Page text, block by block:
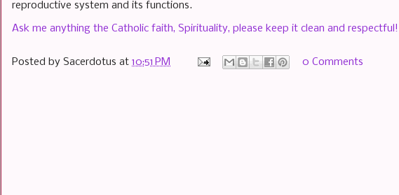
reproductive system and its functions.
Ask me anything the Catholic faith, Spirituality, please keep it clean and respectful!
Posted by Sacerdotus at 10:51 PM 0 Comments